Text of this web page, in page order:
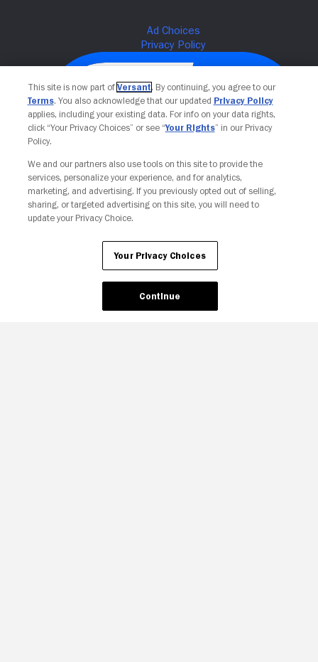
Your Privacy Choices
This site is now part of Versant. By continuing, you agree to our
Terms. You also acknowledge that our updated Privacy Policy
applies, including your existing data. For info on your data rights,
click “Your Privacy Choices” or see “Your Rights” in our Privacy
Policy.
We and our partners also use tools on this site to provide the
services, personalize your experience, and for analytics,
marketing, and advertising. If you previously opted out of selling,
sharing, or targeted advertising on this site, you will need to
update your Privacy Choice.
Your Privacy Choices
Continue